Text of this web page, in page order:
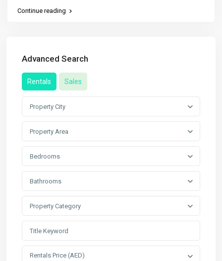
Continue reading
Advanced Search
Rentals Sales
Property City
Property Area
Bedrooms
Bathrooms
Property Category
Rentals Price (AED)